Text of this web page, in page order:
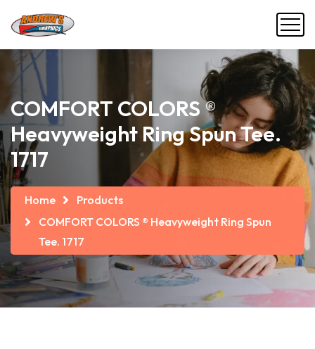
COMFORT COLORS ®
Heavyweight Ring Spun Tee.
1717
Home
Products
COMFORT COLORS ® Heavyweight Ring Spun
Tee. 1717